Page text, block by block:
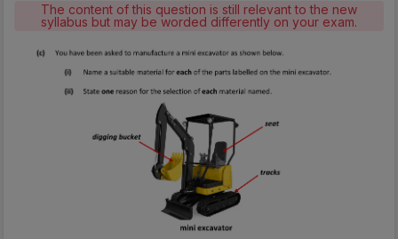
The content of this question is still relevant to the new
syllabus but may be worded differently on your exam.